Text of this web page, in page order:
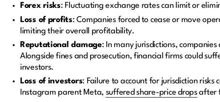
Forex risks: Fluctuating exchange rates can limit or
Loss of profits: Companies forced to cease or move
limiting their overall profitability.
Reputational damage: In many jurisdictions,
Alongside fines and prosecution, financial firms could
investors.
Loss of investors: Failure to account for jurisdiction risks
Instagram parent Meta, suffered share-price dropsafter